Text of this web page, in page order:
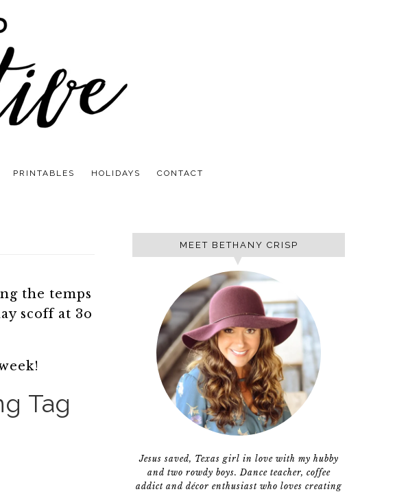
PRINTABLES HOLIDAYS CONTACT
the temps
scoff at 3o
Tag
MEET BETHANY CRISP
Jesus saved, Texas girl in love with my hubby
and two rowdy boys. Dance teacher, coffee
addict and décor enthusiast who loves creating